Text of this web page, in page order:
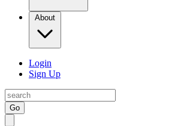
About
Login
Sign Up
Go